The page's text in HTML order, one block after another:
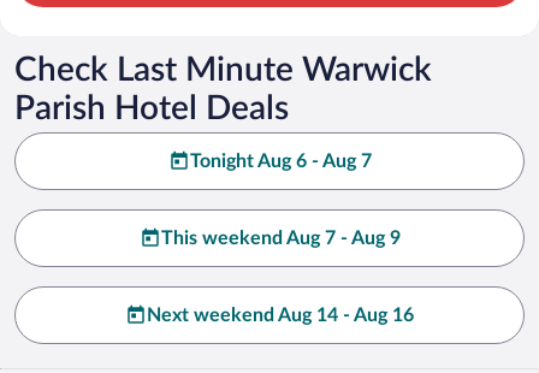
Check Last Minute Warwick
Parish Hotel Deals
Tonight Aug 6 - Aug 7
This weekend Aug 7 - Aug 9
Next weekend Aug 14 - Aug 16